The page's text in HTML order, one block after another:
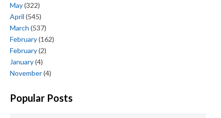
May(322)
April (545)
March (537)
February(162)
February(2)
January(4)
November(4)
Popular Posts